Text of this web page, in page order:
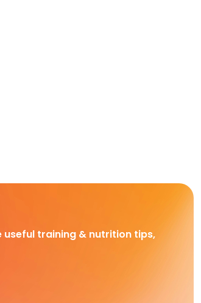
useful training & nutrition tips,